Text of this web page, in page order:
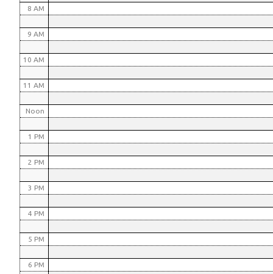
8 AM
9 AM
10 AM
11 AM
Noon
1 PM
2 PM
3 PM
4 PM
5 PM
6 PM